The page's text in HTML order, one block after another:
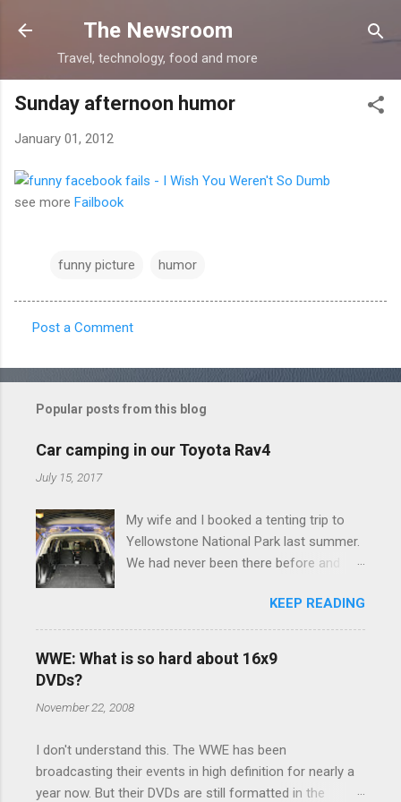
Skip to main content
The Newsroom
Travel, technology, food and more
Sunday afternoon humor
January 01, 2012
see more Failbook
funny picture humor
o
e
s
Post a Comment
Popular posts from this blog
Car camping in our Toyota Rav4
July 15, 2017
My wife and I booked a tenting trip to
Yellowstone National Park last summer.
We had never been there before and
thrilled that we were sleeping in a tent in
bear country. We are fundamentally too
cheap to buy a camper trailer, and our
ladybug anyway, so our options were
those limited options just weeks ahead
of the Yellowstone trip, I Google'd "car
KEEP READING
WWE: What is so hard about 16x9
DVDs?
November 22, 2008
I don't understand this. The WWE has been
broadcasting their events in high definition for nearly a
year now. But their DVDs are still formatted in the